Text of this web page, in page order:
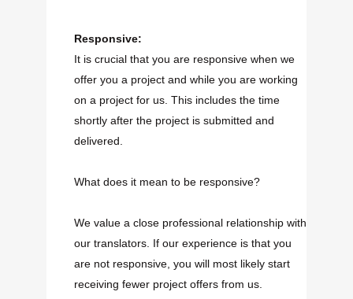
Responsive:
It is crucial that you are responsive when we
offer you a project and while you are working
on a project for us. This includes the time
shortly after the project is submitted and
delivered.
What does it mean to be responsive?
We value a close professional relationship with
our translators. If our experience is that you
are not responsive, you will most likely start
receiving fewer project offers from us.